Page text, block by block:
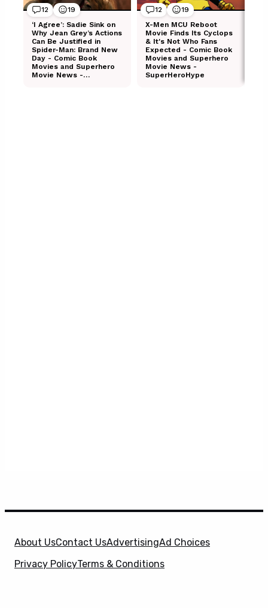
About UsContact UsAdvertisingAd Choices
Privacy PolicyTerms & Conditions